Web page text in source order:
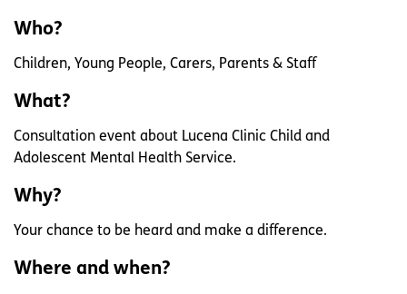
Who?
Children, Young People, Carers, Parents & Staff
What?
Consultation event about Lucena Clinic Child and
Adolescent Mental Health Service.
Why?
Your chance to be heard and make a difference.
Where and when?